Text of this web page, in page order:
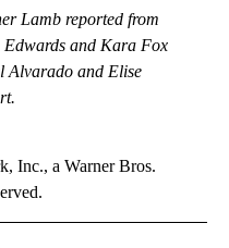
Lamb reported from
Edwards and Kara Fox
Alvarado and Elise
Inc., a Warner Bros.